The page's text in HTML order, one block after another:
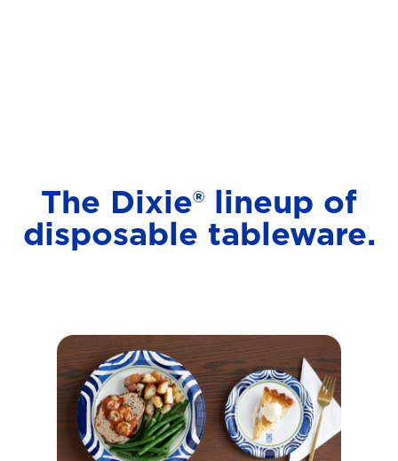
The Dixie® lineup of
disposable tableware.